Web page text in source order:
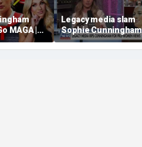
MAGA |
Fearless
Legacy media slam
Sophie
comments on
women's sports